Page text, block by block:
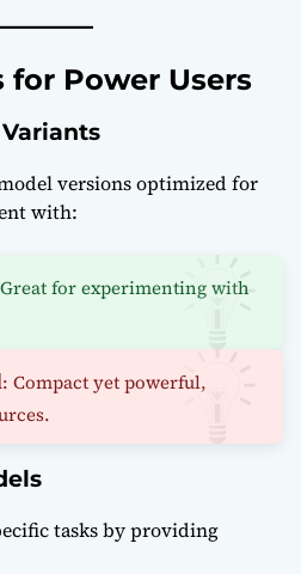
for Power Users
versions optimized for
with:
for experimenting with
: Compact yet powerful,
tasks by providing